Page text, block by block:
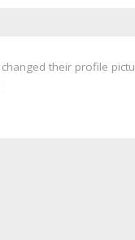
changed their profile